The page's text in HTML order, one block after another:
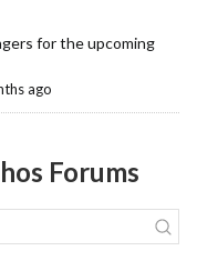
for the upcoming
ago
Forums